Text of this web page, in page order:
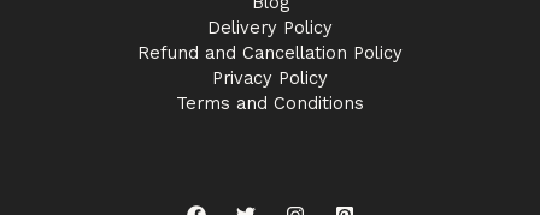
Delivery Policy
Refund and Cancellation Policy
Privacy Policy
Terms and Conditions